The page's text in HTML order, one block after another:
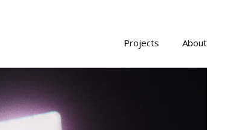
Projects About